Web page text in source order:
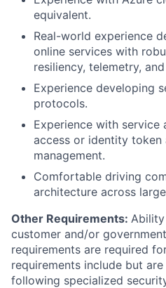
equivalent.
Real-world experience
online services with
resiliency, telemetry,
Experience developing
protocols.
Experience with service
access or identity token
management.
Comfortable driving
architecture across
Other Requirements:
customer and/or
requirements are required
requirements include but
following specialized